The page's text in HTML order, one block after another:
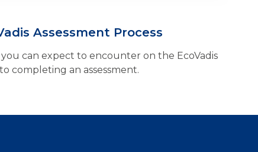
Assessment Process
can expect to encounter on the EcoVadis
completing an assessment.